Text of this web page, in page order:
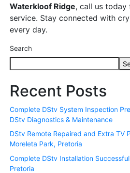
Waterkloof Ridge, call us today
service. Stay connected with
every day.
Search
Recent Posts
Complete DStv System Inspection
DStv Diagnostics & Maintenance
DStv Remote Repaired and Extra TV
Moreleta Park, Pretoria
Complete DStv Installation
Pretoria